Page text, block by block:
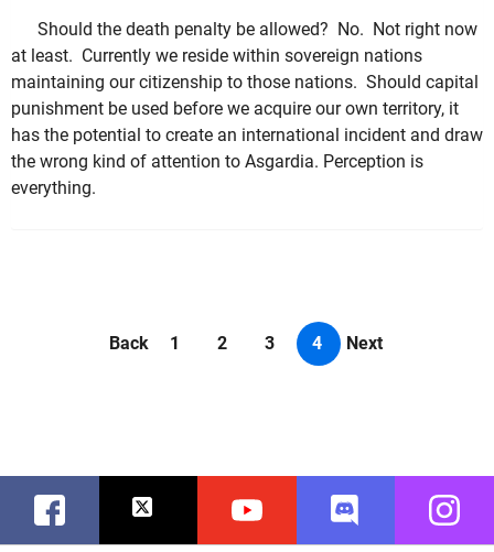
Should the death penalty be allowed? No. Not right now
at least. Currently we reside within sovereign nations
maintaining our citizenship to those nations. Should capital
punishment be used before we acquire our own territory, it
has the potential to create an international incident and draw
the wrong kind of attention to Asgardia. Perception is
everything.
Back 1 2 3 4 Next
Facebook Twitter Youtube Discord